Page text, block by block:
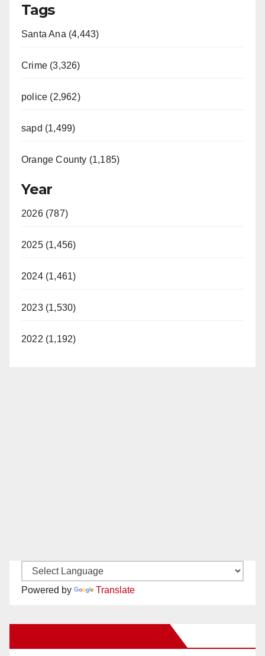
Tags
Santa Ana (4,443)
Crime (3,326)
police (2,962)
sapd (1,499)
Orange County (1,185)
Year
2026 (787)
2025 (1,456)
2024 (1,461)
2023 (1,530)
2022 (1,192)
Powered by Translate